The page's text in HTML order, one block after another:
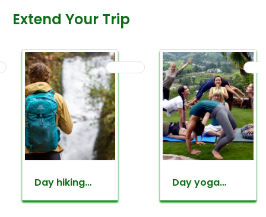
Extend Your Trip
Day hiking
around
Day yoga
retreat tour